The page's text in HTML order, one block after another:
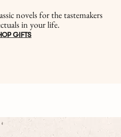
novels for the tastemakers
in your life.
GIFTS